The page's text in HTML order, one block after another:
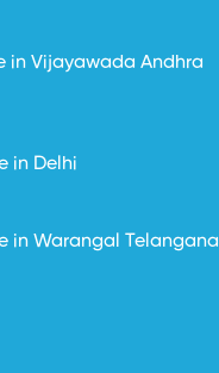
in Vijayawada Andhra
in Delhi
in Warangal Telangana